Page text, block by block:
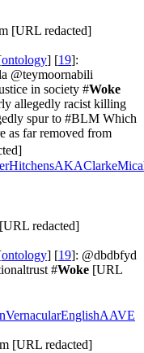
[URL redacted]
ontology] [19]:
@teymoornabili
in society #Woke
allegedly racist killing
spur to #BLM Which
as far removed from
redacted]
ontology] [19]: @dbdbfyd
#Woke [URL
[URL redacted]